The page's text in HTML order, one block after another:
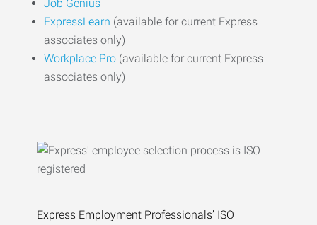
Job Genius
ExpressLearn (available for current Express
associates only)
Workplace Pro (available for current Express
associates only)
Express Employment Professionals’ ISO